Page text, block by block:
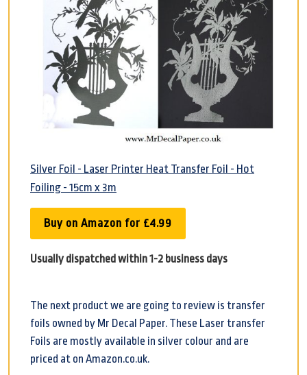
Silver Foil - Laser Printer Heat Transfer Foil - Hot
Foiling - 15cm x 3m
Buy on Amazon for £4.99
Usually dispatched within 1-2 business days
The next product we are going to review is transfer
foils owned by Mr Decal Paper. These Laser transfer
Foils are mostly available in silver colour and are
priced at on Amazon.co.uk.